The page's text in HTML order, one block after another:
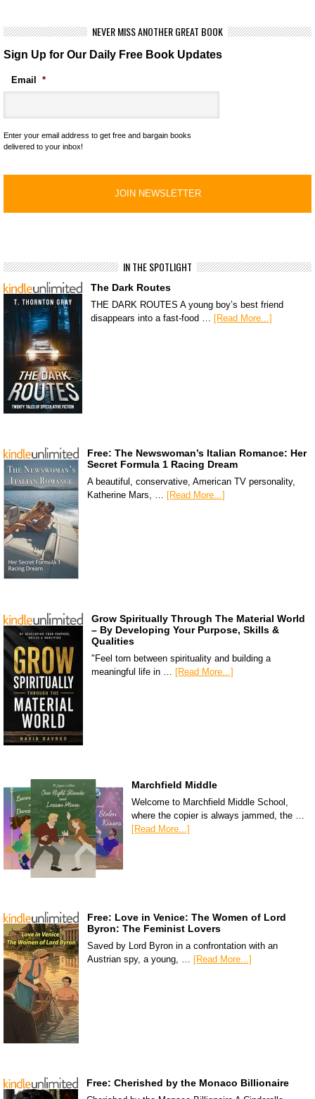
NEVER MISS ANOTHER GREAT BOOK
Sign Up for Our Daily Free Book Updates
Email *
Enter your email address to get free and bargain books
delivered to your inbox!
IN THE SPOTLIGHT
The Dark Routes
THE DARK ROUTES A young boy’s best friend
disappears into a fast-food …
[Read More...]
Free: The Newswoman’s Italian Romance: Her
Secret Formula 1 Racing Dream
A beautiful, conservative, American TV personality,
Katherine Mars, … [Read More...]
Grow Spiritually Through The Material World
– By Developing Your Purpose, Skills &
Qualities
"Feel torn between spirituality and building a
meaningful life in … [Read More...]
Marchfield Middle
Welcome to Marchfield Middle School,
where the copier is always jammed, the …
[Read More...]
Free: Love in Venice: The Women of Lord
Byron: The Feminist Lovers
Saved by Lord Byron in a confrontation with an
Austrian spy, a young, … [Read More...]
Free: Cherished by the Monaco Billionaire